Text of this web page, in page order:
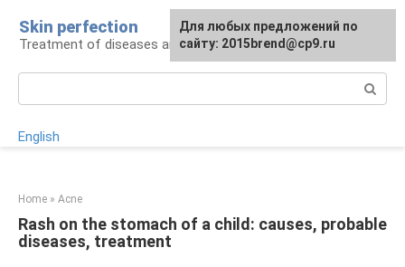
content
Skin perfection
Treatment of diseases and skin care
English
Home » Acne
Rash on the stomach of a child: causes, probable
diseases, treatment
For any suggestions regarding
the site:[email protected]
Для любых предложений по
сайту: 2015brend@cp9.ru